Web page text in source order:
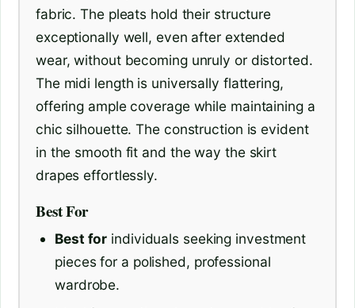
fabric. The pleats hold their structure
exceptionally well, even after extended
wear, without becoming unruly or distorted.
The midi length is universally flattering,
offering ample coverage while maintaining a
chic silhouette. The construction is evident
in the smooth fit and the way the skirt
drapes effortlessly.
Best For
Best for individuals seeking investment
pieces for a polished, professional
wardrobe.